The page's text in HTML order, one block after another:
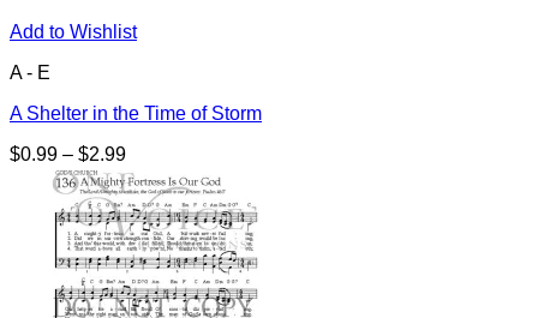
Add to Wishlist
A - E
A Shelter in the Time of Storm
$0.99 – $2.99Price
range:
$0.99
through
$2.99